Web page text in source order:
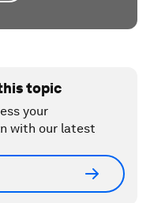
topic
your
with our latest